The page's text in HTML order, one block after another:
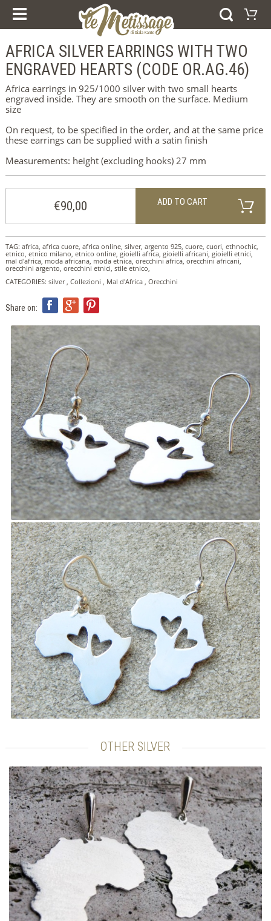
OUR COURSES
PRODUCTS
ESPERIENZE E CORSI
GIFT VOUCHER
RINGS
BRACELETS
EARRINGS
PENDANTS
COLLECTIONS
WEDDING RINGS
SILVER
NEWS
IMPRINT
SELEZIONA LA LINGUA
ITA
ENG
Shopping Cart
Your shopping cart is
Visit the shop
AFRICA SILVER EARRINGS WITH TWO
ENGRAVED HEARTS (CODE OR.AG.46)
Africa earrings in 925/1000 silver with two small hearts
engraved inside. They are smooth on the surface. Medium
size
On request, to be specified in the order, and at the same price
these earrings can be supplied with a satin finish
Measurements: height (excluding hooks) 27 mm
€90,00 ADD TO CART
TAG: africa, africa cuore, africa online, silver, argento 925, cuore, cuori, ethnochic,
etnico, etnico milano, etnico online, gioielli africa, gioielli africani, gioielli etnici,
mal d'africa, moda africana, moda etnica, orecchini africa, orecchini africani,
orecchini argento, orecchini etnici, stile etnico,
CATEGORIES: silver, Collezioni , Mal d'Africa, Orecchini
Share on:
OTHER SILVER